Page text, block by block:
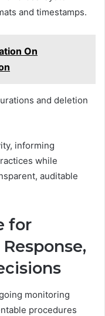
and timestamps.
On
and deletion
informing
while
auditable
for
monitoring
procedures